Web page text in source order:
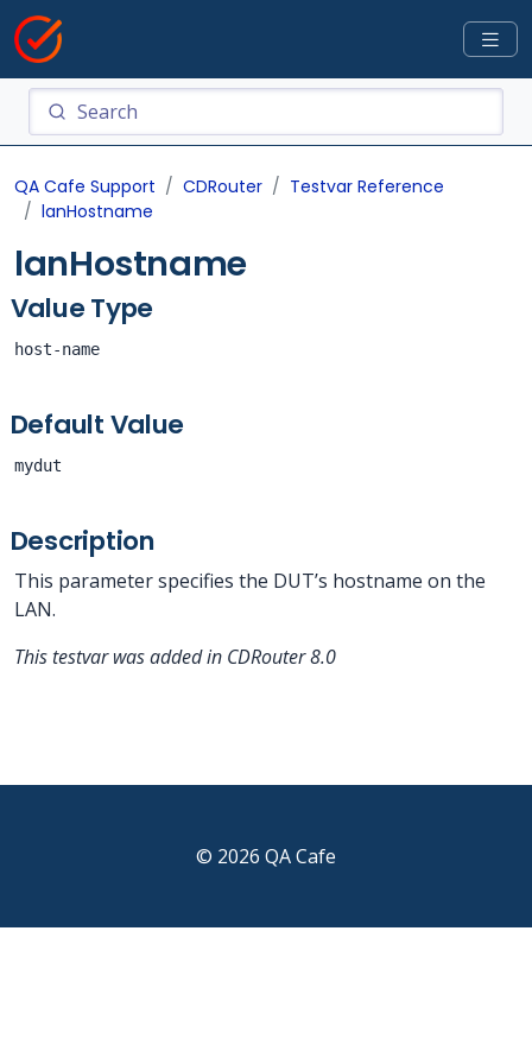
QA Cafe Support CDRouter
Testvar Reference
lanHostname
lanHostname
Value Type
host-name
Default Value
mydut
Description
This parameter specifies the DUT’s hostname on the
LAN.
This testvar was added in CDRouter 8.0
© 2026 QA Cafe